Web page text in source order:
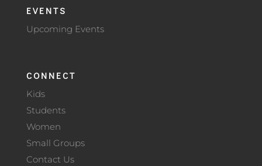
EVENTS
Upcoming Events
CONNECT
Kids
Students
Women
Small Groups
Contact Us